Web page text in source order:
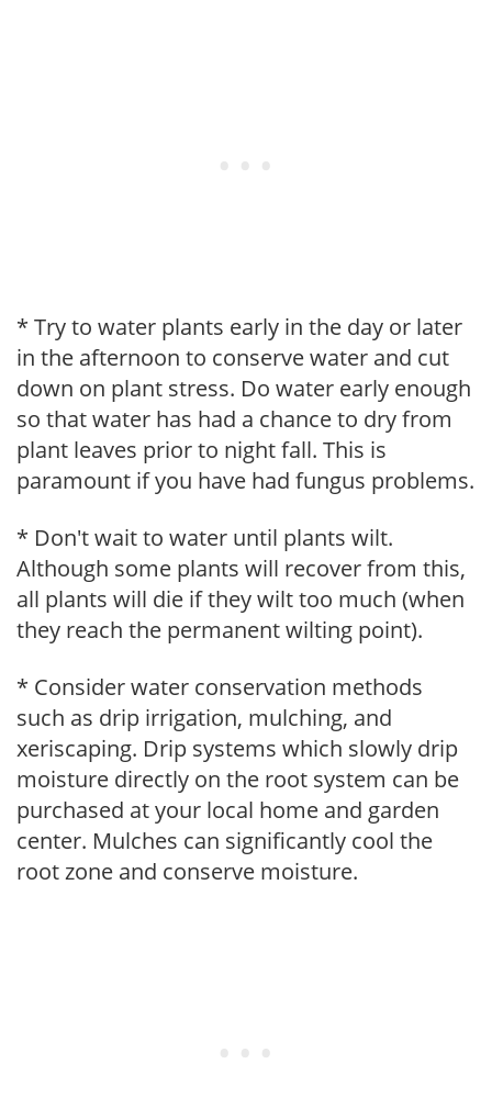
* Try to water plants early in the day or later
in the afternoon to conserve water and cut
down on plant stress. Do water early enough
so that water has had a chance to dry from
plant leaves prior to night fall. This is
paramount if you have had fungus problems.
* Don't wait to water until plants wilt.
Although some plants will recover from this,
all plants will die if they wilt too much (when
they reach the permanent wilting point).
* Consider water conservation methods
such as drip irrigation, mulching, and
xeriscaping. Drip systems which slowly drip
moisture directly on the root system can be
purchased at your local home and garden
center. Mulches can significantly cool the
root zone and conserve moisture.